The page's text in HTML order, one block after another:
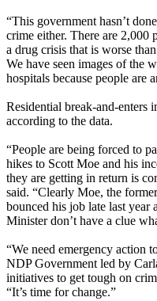
“This government hasn’t
crime either. There are 2,000
a drug crisis that is worse
We have seen images of the
hospitals because people are
Residential break-and-enters
according to the data.
“People are being forced to
hikes to Scott Moe and his
they are getting in return is
said. “Clearly Moe, the
bounced his job late last year
Minister don’t have a clue
“We need emergency action
NDP Government led by
initiatives to get tough on
“It’s time for change.”